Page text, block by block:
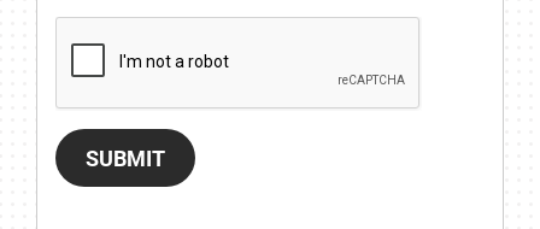
SUBMIT